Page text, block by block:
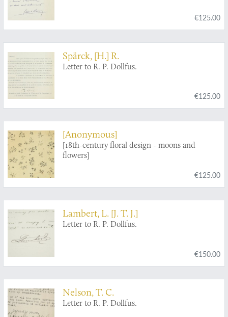
€125.00
Spärck, [H.] R.
Letter to R. P. Dollfus.
€125.00
[Anonymous]
[18th-century floral design - moons and
flowers]
€125.00
Lambert, L. [J. T. J.]
Letter to R. P. Dollfus.
€150.00
Nelson, T. C.
Letter to R. P. Dollfus.